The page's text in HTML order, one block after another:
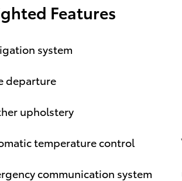
Features
system
departure
upholstery
temperature control
communication system